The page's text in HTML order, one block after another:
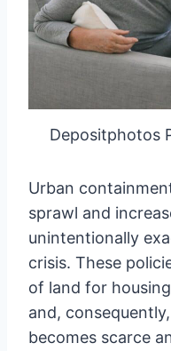
Depositphotos
Urban
sprawl and
unintentionally
crisis. These
of land for
and,
becomes scarce